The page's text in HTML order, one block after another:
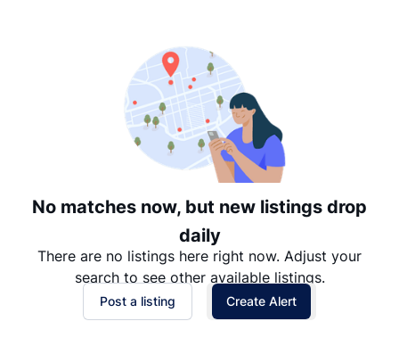
Date: Oldest to Newest
Price: High to Low
Price: Low to High
No matches now, but new listings drop
daily
There are no listings here right now. Adjust your
search to see other available listings.
Post a listing Create Alert